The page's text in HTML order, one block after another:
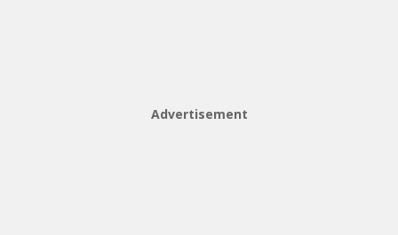
Advertisement